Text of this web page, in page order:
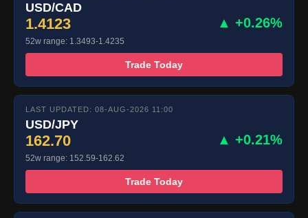
USD/CAD
1.4123 ▲ +0.26%
52w range: 1.3493-1.4235
Trade Today
LAST UPDATED: 08-AUG-2026 11:00
USD/JPY
162.70 ▲ +0.21%
52w range: 152.59-162.62
Trade Today